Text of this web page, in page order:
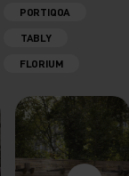
PORTIQOA
TABLY
FLORIUM